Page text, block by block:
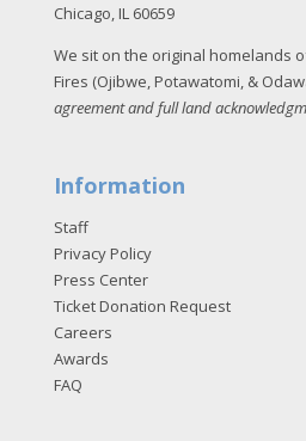
Chicago, IL 60659
We sit on the original homelands
Fires (Ojibwe, Potawatomi, &
agreement and full land
Information
Staff
Privacy Policy
Press Center
Ticket Donation Request
Careers
Awards
FAQ